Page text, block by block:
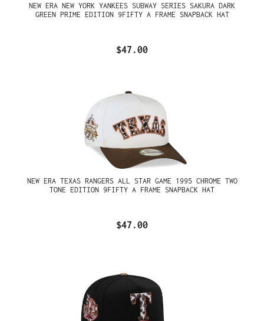
NEW ERA NEW YORK YANKEES SUBWAY SERIES SAKURA DARK
GREEN PRIME EDITION 9FIFTY A FRAME SNAPBACK HAT
$47.00
NEW ERA TEXAS RANGERS ALL STAR GAME 1995 CHROME TWO
TONE EDITION 9FIFTY A FRAME SNAPBACK HAT
$47.00